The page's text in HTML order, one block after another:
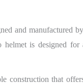
and manufactured
helmet is designed
construction that